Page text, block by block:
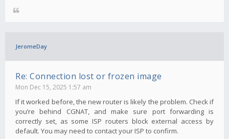
JeromeDay
Re: Connection lost or frozen image
Mon Dec 15, 2025 1:57 am
If it worked before, the new router is likely the problem. Check if
you’re behind CGNAT, and make sure port forwarding is
correctly set, as some ISP routers block external access by
default. You may need to contact your ISP to confirm.